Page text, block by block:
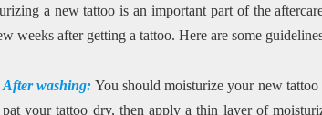
a new tattoo is an important part of the
weeks after getting a tattoo. Here are some
After washing:You should moisturize your new
pat your tattoo dry, then apply a thin layer of